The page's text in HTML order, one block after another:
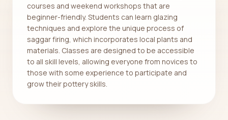
courses and weekend workshops that are
beginner-friendly. Students can learn glazing
techniques and explore the unique process of
saggar firing, which incorporates local plants and
materials. Classes are designed to be accessible
to all skill levels, allowing everyone from novices to
those with some experience to participate and
grow their pottery skills.